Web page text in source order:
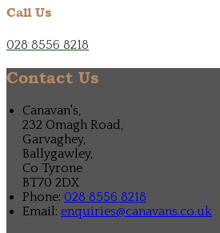
Call Us
028 8556 8218
Contact Us
Canavan's,
232 Omagh Road,
Garvaghey,
Ballygawley,
Co Tyrone
BT70 2DX
Phone: 028 8556 8218
Email: enquiries@canavans.co.uk